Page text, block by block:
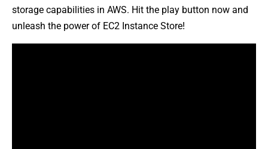
storage capabilities in AWS. Hit the play button now and
unleash the power of EC2 Instance Store!